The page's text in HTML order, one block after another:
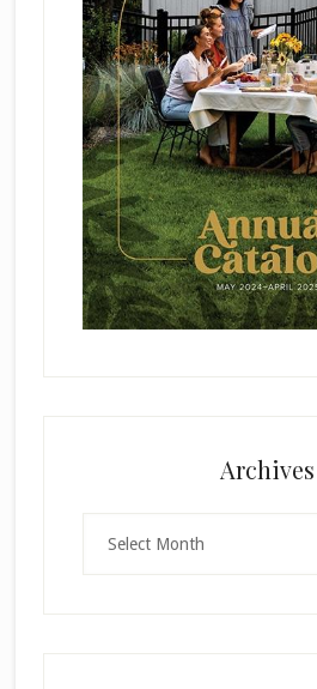
Archives